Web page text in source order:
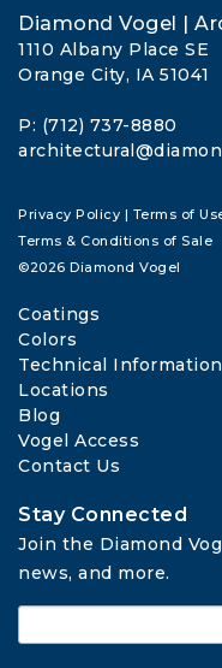
Diamond Vogel |
1110 Albany Place SE
Orange City, IA 51041
P: (712) 737-8880
Privacy Policy | Terms of
Terms & Conditions of Sale
©2026 Diamond Vogel
Coatings
Colors
Technical Information
Locations
Blog
Vogel Access
Contact Us
Stay Connected
Join the Diamond
news, and more.